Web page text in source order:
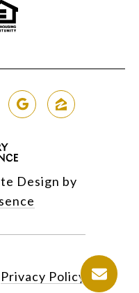
Design by
Privacy Policy